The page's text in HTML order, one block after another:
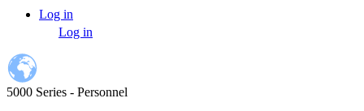
account
menu
Log in
Log in
5000 Series - Personnel